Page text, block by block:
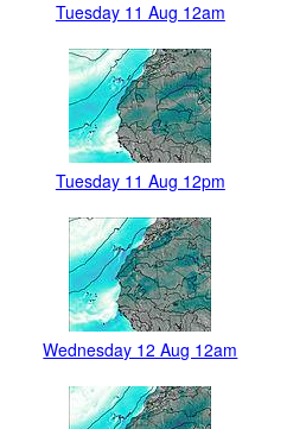
Tuesday 11 Aug 12am
Tuesday 11 Aug 12pm
Wednesday 12 Aug 12am